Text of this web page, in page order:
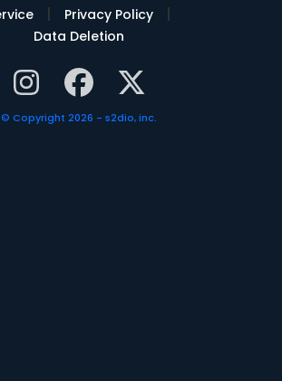
| Privacy Policy |
Data Deletion
© Copyright 2026 - s2dio, inc.